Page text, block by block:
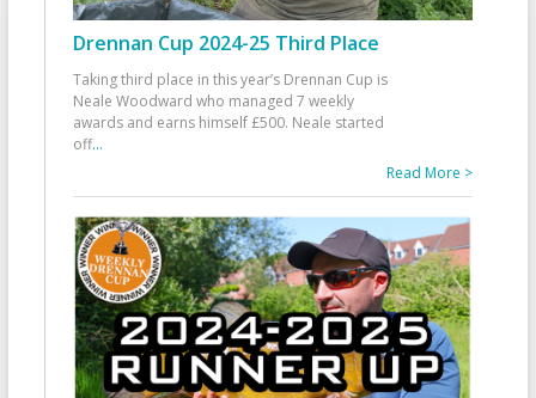
Drennan Cup 2024-25 Third Place
Taking third place in this year’s Drennan Cup is
Neale Woodward who managed 7 weekly
awards and earns himself £500. Neale started
off...
Read More >